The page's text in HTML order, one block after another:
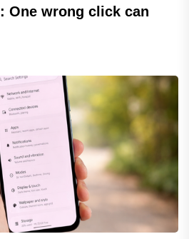
One wrong click can